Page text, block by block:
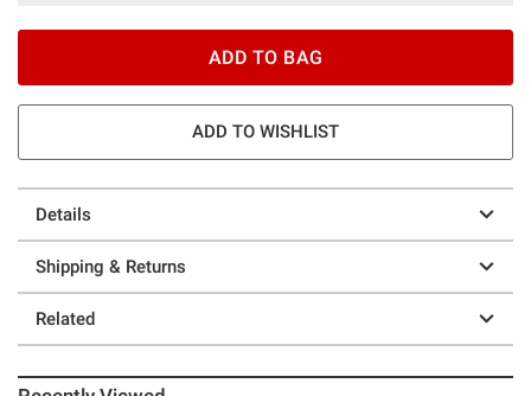
ADD TO BAG
ADD TO WISHLIST
Details
Shipping & Returns
Related